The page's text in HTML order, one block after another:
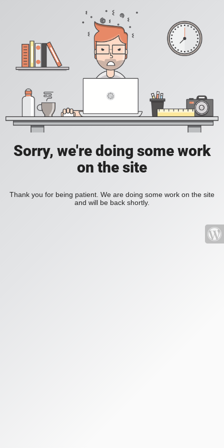
Sorry, we're doing some work
on the site
Thank you for being patient. We are doing some work on the site
and will be back shortly.